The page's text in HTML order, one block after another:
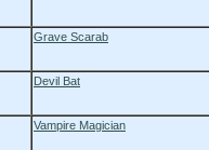
Grave Scarab
Devil Bat
Vampire Magician